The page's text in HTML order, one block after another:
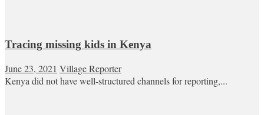
Tracing missing kids in Kenya
June 23, 2021 Village Reporter
Kenya did not have well-structured channels for reporting,...